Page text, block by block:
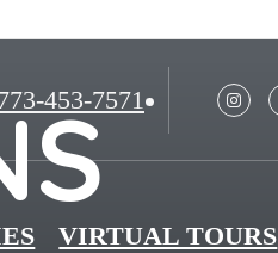
453-7571
VIRTUAL TOURS